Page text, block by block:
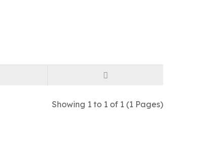
Showing 1 to 1 of 1 (1 Pages)